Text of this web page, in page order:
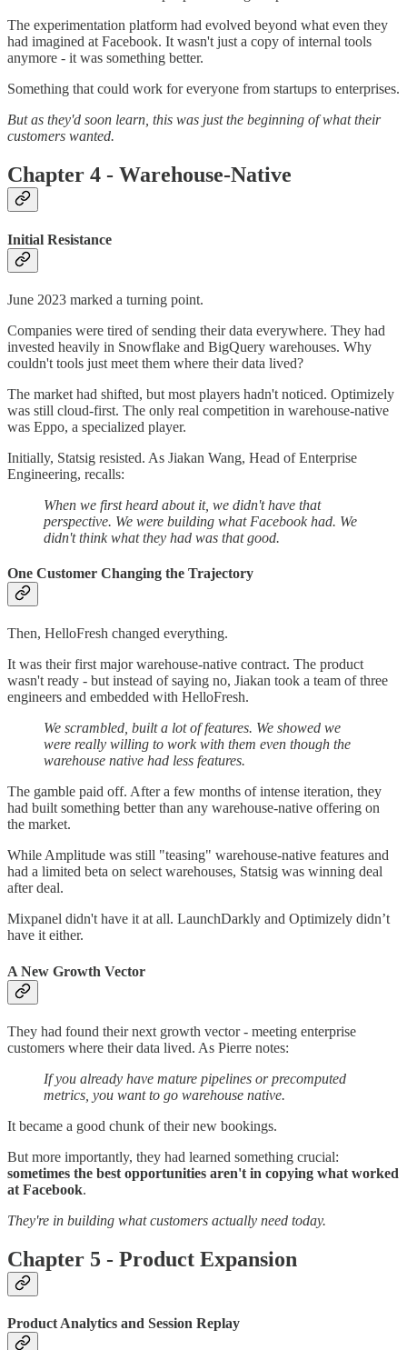
The experimentation platform had evolved beyond what even they
had imagined at Facebook. It wasn't just a copy of internal tools
anymore - it was something better.
Something that could work for everyone from startups to enterprises.
But as they'd soon learn, this was just the beginning of what their
customers wanted.
Chapter 4 - Warehouse-Native
Initial Resistance
June 2023 marked a turning point.
Companies were tired of sending their data everywhere. They had
invested heavily in Snowflake and BigQuery warehouses. Why
couldn't tools just meet them where their data lived?
The market had shifted, but most players hadn't noticed. Optimizely
was still cloud-first. The only real competition in warehouse-native
was Eppo, a specialized player.
Initially, Statsig resisted. As Jiakan Wang, Head of Enterprise
Engineering, recalls:
When we first heard about it, we didn't have that
perspective. We were building what Facebook had. We
didn't think what they had was that good.
One Customer Changing the Trajectory
Then, HelloFresh changed everything.
It was their first major warehouse-native contract. The product
wasn't ready - but instead of saying no, Jiakan took a team of three
engineers and embedded with HelloFresh.
We scrambled, built a lot of features. We showed we
were really willing to work with them even though the
warehouse native had less features.
The gamble paid off. After a few months of intense iteration, they
had built something better than any warehouse-native offering on
the market.
While Amplitude was still "teasing" warehouse-native features and
had a limited beta on select warehouses, Statsig was winning deal
after deal.
Mixpanel didn't have it at all. LaunchDarkly and Optimizely didn’t
have it either.
A New Growth Vector
They had found their next growth vector - meeting enterprise
customers where their data lived. As Pierre notes:
If you already have mature pipelines or precomputed
metrics, you want to go warehouse native.
It became a good chunk of their new bookings.
But more importantly, they had learned something crucial:
sometimes the best opportunities aren't in copying what worked
at Facebook.
They're in building what customers actually need today.
Chapter 5 - Product Expansion
Product Analytics and Session Replay